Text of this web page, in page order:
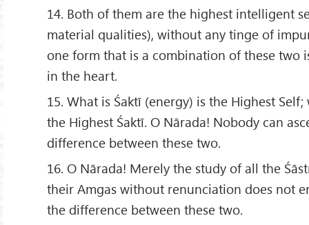
14. Both of them are the highest intelligent
material qualities), without any tinge of
one form that is a combination of these two
in the heart.
15. What is Śaktī (energy) is the Highest
the Highest Śaktī. O Nārada! Nobody can
difference between these two.
16. O Nārada! Merely the study of all the
their Amgas without renunciation does not
the difference between these two.